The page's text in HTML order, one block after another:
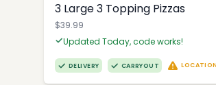
3 Large 3 Topping Pizzas
$39.99
Updated Today, code works!
DELIVERY CARRYOUT